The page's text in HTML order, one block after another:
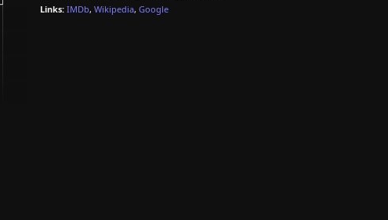
Links: IMDb, Wikipedia, Google